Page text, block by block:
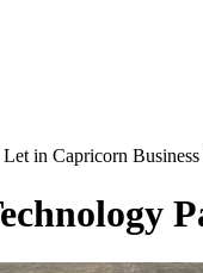
in Capricorn